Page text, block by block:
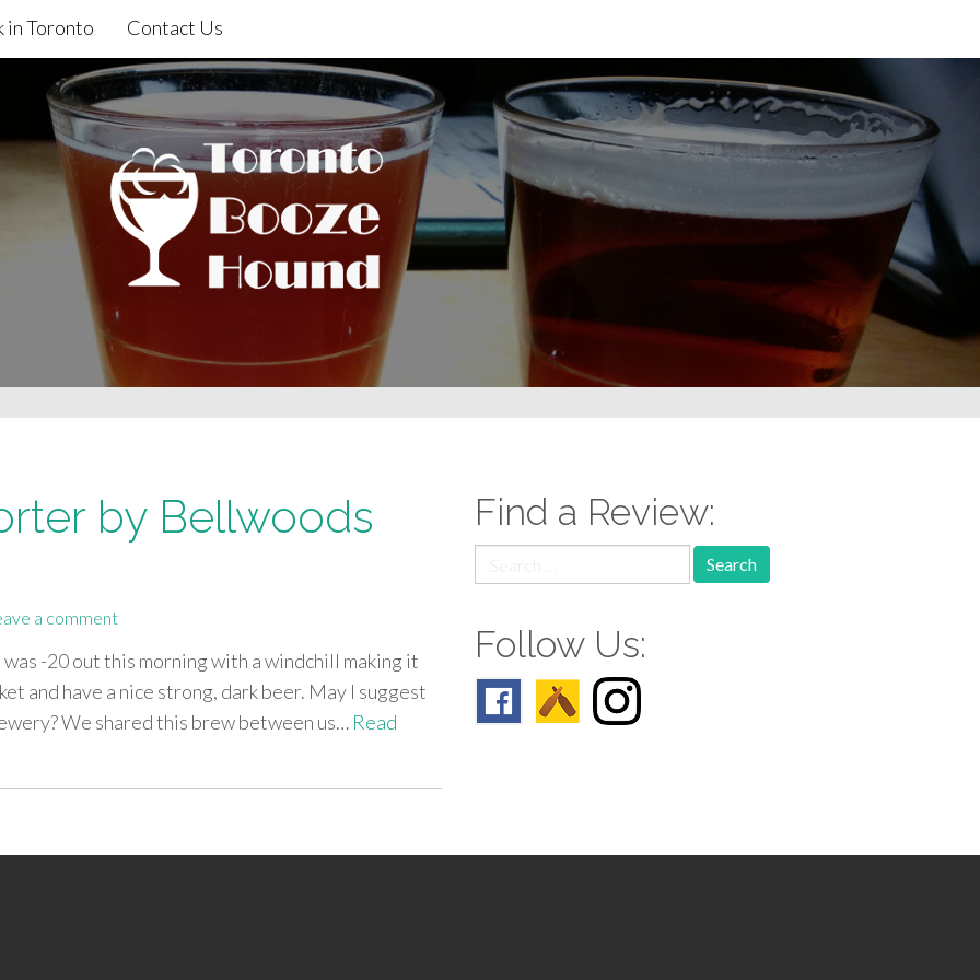
in Toronto Contact Us
by Bellwoods
a comment
-20 out this morning with a windchill making it
and have a nice strong, dark beer. May I suggest
We shared this brew between us… Read
Find a Review:
for:
Follow Us: